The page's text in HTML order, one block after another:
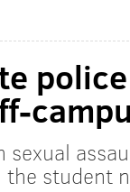
the student